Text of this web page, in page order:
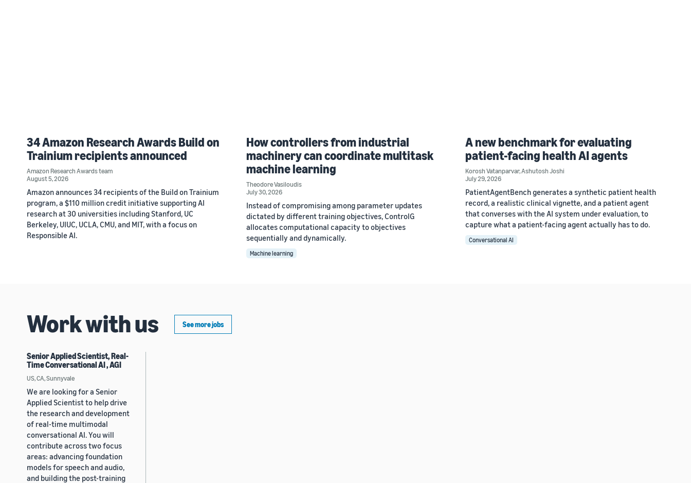
34 Amazon Research Awards Build on
Trainium recipients announced
Amazon Research Awards team
August 5, 2026
Amazon announces 34 recipients of the Build on Trainium
program, a $110 million credit initiative supporting AI
research at 30 universities including Stanford, UC
Berkeley, UIUC, UCLA, CMU, and MIT, with a focus on
Responsible AI.
How controllers from industrial
machinery can coordinate multitask
machine learning
Theodore Vasiloudis
July 30, 2026
Instead of compromising among parameter updates
dictated by different training objectives, ControlG
allocates computational capacity to objectives
sequentially and dynamically.
Machine learning
A new benchmark for evaluating
patient-facing health AI agents
Korosh Vatanparvar,Ashutosh Joshi
July 29, 2026
PatientAgentBench generates a synthetic patient health
record, a realistic clinical vignette, and a patient agent
that converses with the AI system under evaluation, to
capture what a patient-facing agent actually has to do.
Conversational AI
Work with us See more jobs
Senior Applied Scientist, Real-
Time Conversational AI , AGI
US, CA, Sunnyvale
We are looking for a Senior
Applied Scientist to help drive
the research and development
of real-time multimodal
conversational AI. You will
contribute across two focus
areas: advancing foundation
models for speech and audio,
and building the post-training